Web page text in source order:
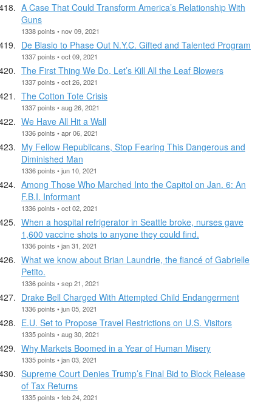
A Case That Could Transform America’s Relationship With
Guns
1338 points • nov 09, 2021
De Blasio to Phase Out N.Y.C. Gifted and Talented Program
1337 points • oct 09, 2021
The First Thing We Do, Let’s Kill All the Leaf Blowers
1337 points • oct 26, 2021
The Cotton Tote Crisis
1337 points • aug 26, 2021
We Have All Hit a Wall
1336 points • apr 06, 2021
My Fellow Republicans, Stop Fearing This Dangerous and
Diminished Man
1336 points • jun 10, 2021
Among Those Who Marched Into the Capitol on Jan. 6: An
F.B.I. Informant
1336 points • oct 02, 2021
When a hospital refrigerator in Seattle broke, nurses gave
1,600 vaccine shots to anyone they could find.
1336 points • jan 31, 2021
What we know about Brian Laundrie, the fiancé of Gabrielle
Petito.
1336 points • sep 21, 2021
Drake Bell Charged With Attempted Child Endangerment
1336 points • jun 05, 2021
E.U. Set to Propose Travel Restrictions on U.S. Visitors
1335 points • aug 30, 2021
Why Markets Boomed in a Year of Human Misery
1335 points • jan 03, 2021
Supreme Court Denies Trump’s Final Bid to Block Release
of Tax Returns
1335 points • feb 24, 2021